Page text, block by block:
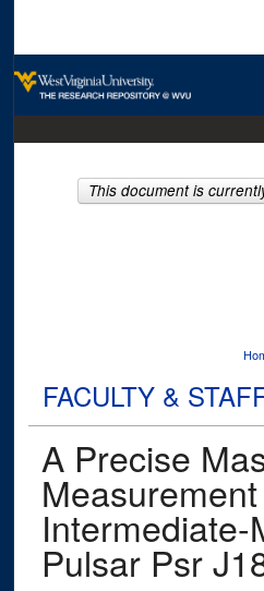
FACULTY &
A Precise
Pulsar Psr
This document is